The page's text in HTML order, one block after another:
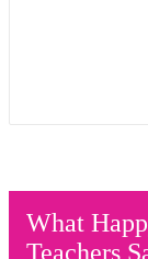
What
Teachers